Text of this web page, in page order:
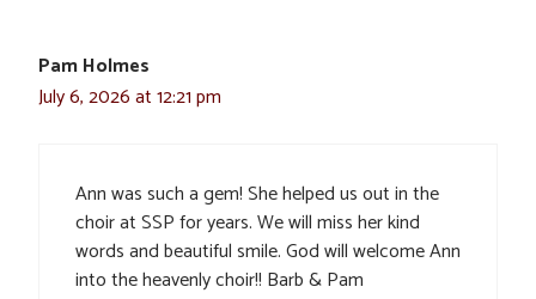
Pam Holmes
July 6, 2026 at 12:21 pm
Ann was such a gem! She helped us out in the
choir at SSP for years. We will miss her kind
words and beautiful smile. God will welcome Ann
into the heavenly choir!! Barb & Pam